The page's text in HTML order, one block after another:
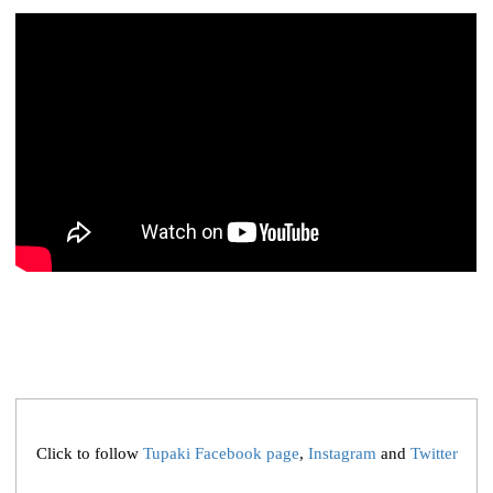
Click to follow Tupaki Facebook page, Instagram and Twitter